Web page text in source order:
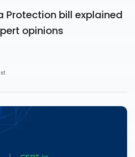
Protection bill explained
opinions